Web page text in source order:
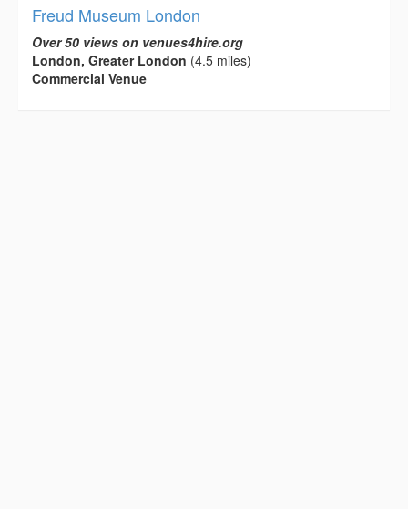
Freud Museum London
Over 50 views on venues4hire.org
London, Greater London (4.5 miles)
Commercial Venue